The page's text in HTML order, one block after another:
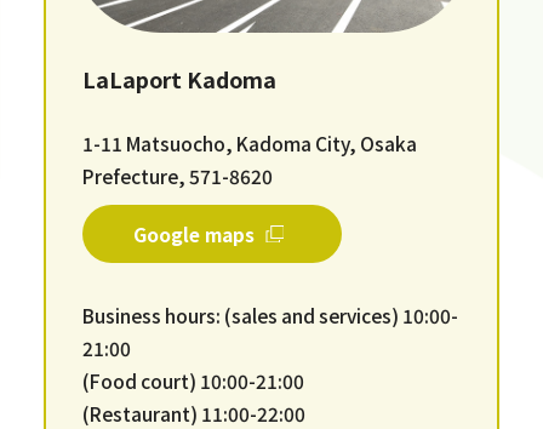
LaLaport Kadoma
1-11 Matsuocho, Kadoma City, Osaka
Prefecture, 571-8620
Google maps
Business hours: (sales and services) 10:00-
21:00
(Food court) 10:00-21:00
(Restaurant) 11:00-22:00